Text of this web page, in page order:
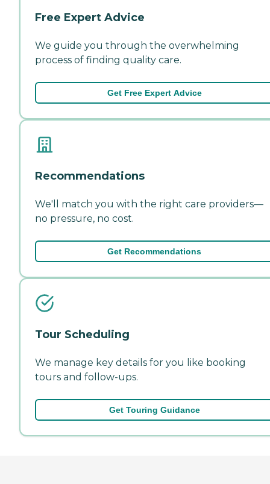
Free Expert Advice
We guide you through the overwhelming
process of finding quality care.
Get Free Expert Advice
Recommendations
We'll match you with the right care providers—
no pressure, no cost.
Get Recommendations
Tour Scheduling
We manage key details for you like booking
tours and follow-ups.
Get Touring Guidance